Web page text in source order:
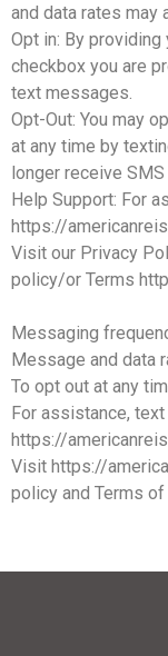
and data rates may
Opt in: By providing
checkbox you are
text messages.
Opt-Out: You may
at any time by
longer receive
Help Support: For
https://
Visit our Privacy
policy/or Terms
Messaging
Message and data
To opt out at any
For assistance,
https://
Visit https://
policy and Terms of